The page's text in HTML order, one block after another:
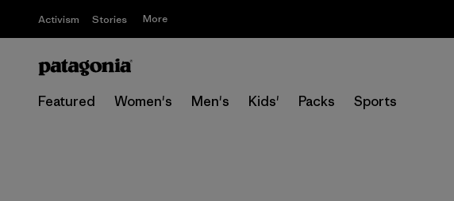
Activism Stories More
Featured Women's Men's Kids' Packs Sports